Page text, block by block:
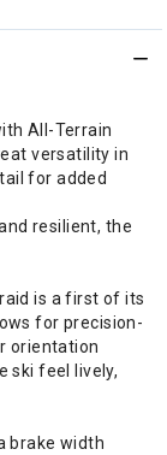
All-Terrain
versatility in
for added
resilient, the
is a first of its
for precision-
orientation
ski feel lively,
brake width